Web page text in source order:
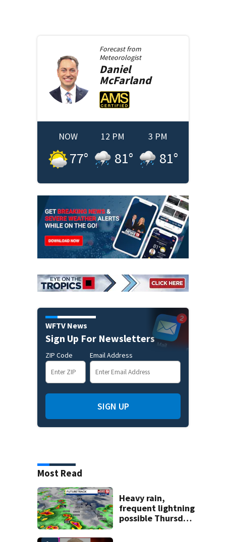
Forecast from
Meteorologist
Daniel
McFarland
NOW
77°
12 PM
81°
3 PM
81°
WFTV News
Sign Up For Newsletters
ZIP Code Email Address
SIGN UP
Most Read
Heavy rain,
frequent lightning
possible Thursday